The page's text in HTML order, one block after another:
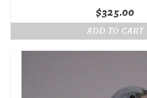
$325.00
ADD TO CART